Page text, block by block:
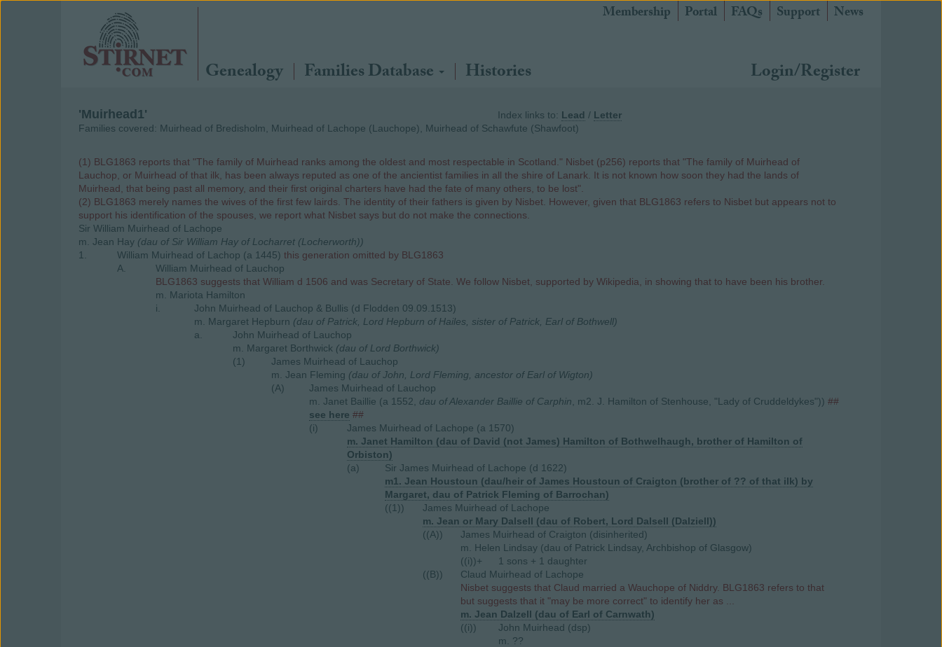
Membership Portal FAQs Support News
Genealogy Families Database Histories Login/Register
'Muirhead1' Index links to: Lead / Letter
Families covered: Muirhead of Bredisholm, Muirhead of Lachope (Lauchope), Muirhead of Schawfute (Shawfoot)
(1) BLG1863 reports that "The family of Muirhead ranks among the oldest and most respectable in Scotland." Nisbet (p256) reports that "The family of Muirhead of
Lauchop, or Muirhead of that ilk, has been always reputed as one of the ancientist families in all the shire of Lanark. It is not known how soon they had the lands of
Muirhead, that being past all memory, and their first original charters have had the fate of many others, to be lost".
(2) BLG1863 merely names the wives of the first few lairds. The identity of their fathers is given by Nisbet. However, given that BLG1863 refers to Nisbet but appears not to
support his identification of the spouses, we report what Nisbet says but do not make the connections.
Sir William Muirhead of Lachope
m. Jean Hay (dau of Sir William Hay of Locharret (Locherworth))
1.
William Muirhead of Lachop (a 1445) this generation omitted by BLG1863
A.
William Muirhead of Lauchop
BLG1863 suggests that William d 1506 and was Secretary of State. We follow Nisbet, supported by Wikipedia, in showing that to have been his brother.
m. Mariota Hamilton
i.
John Muirhead of Lauchop & Bullis (d Flodden 09.09.1513)
m. Margaret Hepburn (dau of Patrick, Lord Hepburn of Hailes, sister of Patrick, Earl of Bothwell)
a.
John Muirhead of Lauchop
m. Margaret Borthwick (dau of Lord Borthwick)
(1)
James Muirhead of Lauchop
m. Jean Fleming (dau of John, Lord Fleming, ancestor of Earl of Wigton)
(A)
James Muirhead of Lauchop
m. Janet Baillie (a 1552, dau of Alexander Baillie of Carphin , m2. J. Hamilton of Stenhouse, "Lady of Cruddeldykes")) ##
see here ##
(i)
James Muirhead of Lachope (a 1570)
m. Janet Hamilton (dau of David (not James) Hamilton of Bothwelhaugh, brother of Hamilton of
Orbiston)
(a)
Sir James Muirhead of Lachope (d 1622)
m1. Jean Houstoun (dau/heir of James Houstoun of Craigton (brother of ?? of that ilk) by
Margaret, dau of Patrick Fleming of Barrochan)
((1))
James Muirhead of Lachope
m. Jean or Mary Dalsell (dau of Robert, Lord Dalsell (Dalziell))
((A))
James Muirhead of Craigton (disinherited)
m. Helen Lindsay (dau of Patrick Lindsay, Archbishop of Glasgow)
((i))+
1 sons + 1 daughter
((B))
Claud Muirhead of Lachope
Nisbet suggests that Claud married a Wauchope of Niddry. BLG1863 refers to that
but suggests that it "may be more correct" to identify her as ...
m. Jean Dalzell (dau of Earl of Carnwath)
((i))
John Muirhead (dsp)
m. ??